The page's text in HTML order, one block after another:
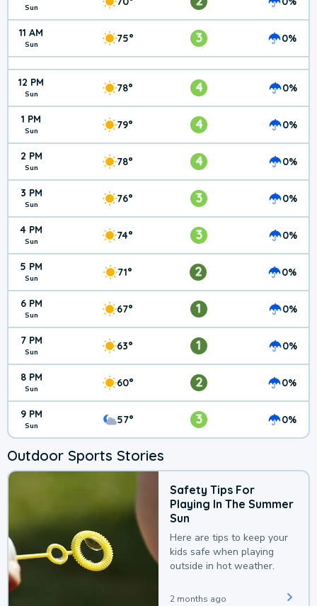
Sun
11 AM
Sun 75° 3 0%
12 PM
Sun 78° 4 0%
1 PM
Sun 79° 4 0%
2 PM
Sun 78° 4 0%
3 PM
Sun 76° 3 0%
4 PM
Sun 74° 3 0%
5 PM
Sun 71° 2 0%
6 PM
Sun 67° 1 0%
7 PM
Sun 63° 1 0%
8 PM
Sun 60° 2 0%
9 PM
Sun 57° 3 0%
Outdoor Sports Stories
Safety Tips For
Playing In The Summer
Sun
Here are tips to keep your
kids safe when playing
outside in hot weather.
2 months ago